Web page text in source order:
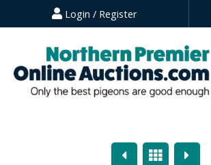
Login / Register
PreviousOverview
Next